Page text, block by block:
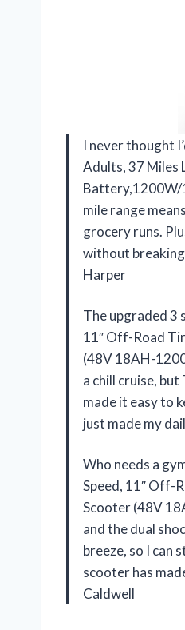
I never thought
Adults, 37 Miles
Battery,1200W/
mile range
grocery runs.
without breaking
Harper
The upgraded 3
11″ Off-Road
(48V 18AH-
a chill cruise,
made it easy to
just made my
Who needs a
Speed, 11″ Off-
Scooter (48V
and the dual
breeze, so I can
scooter has
Caldwell